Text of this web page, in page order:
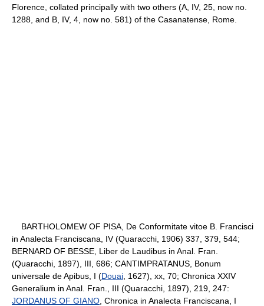
Florence, collated principally with two others (A, IV, 25, now no.
1288, and B, IV, 4, now no. 581) of the Casanatense, Rome.
BARTHOLOMEW OF PISA, De Conformitate vitoe B. Francisci
in Analecta Franciscana, IV (Quaracchi, 1906) 337, 379, 544;
BERNARD OF BESSE, Liber de Laudibus in Anal. Fran.
(Quaracchi, 1897), III, 686; CANTIMPRATANUS, Bonum
universale de Apibus, I (Douai , 1627), xx, 70; Chronica XXIV
Generalium in Anal. Fran., III (Quaracchi, 1897), 219, 247:
JORDANUS OF GIANO , Chronica in Analecta Franciscana, I